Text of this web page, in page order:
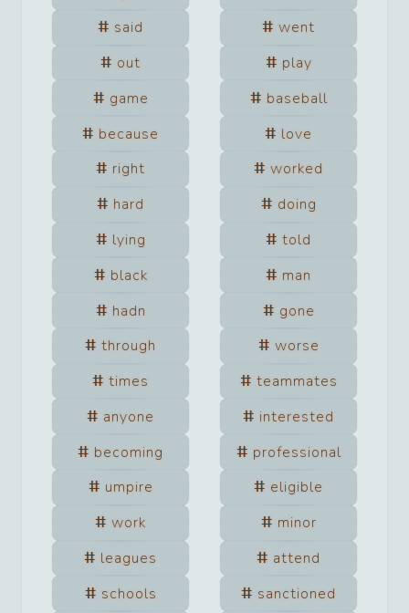
said
went
out
play
game
baseball
because
love
right
worked
hard
doing
lying
told
black
man
hadn
gone
through
worse
times
teammates
anyone
interested
becoming
professional
umpire
eligible
work
minor
leagues
attend
schools
sanctioned